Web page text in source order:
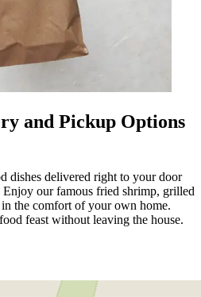
and Pickup Options
dishes delivered right to your door
our famous fried shrimp, grilled
the comfort of your own home.
feast without leaving the house.